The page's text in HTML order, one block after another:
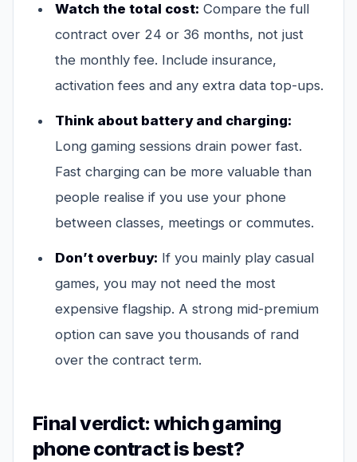
Watch the total cost: Compare the full
contract over 24 or 36 months, not just
the monthly fee. Include insurance,
activation fees and any extra data top-ups.
Think about battery and charging:
Long gaming sessions drain power fast.
Fast charging can be more valuable than
people realise if you use your phone
between classes, meetings or commutes.
Don’t overbuy: If you mainly play casual
games, you may not need the most
expensive flagship. A strong mid-premium
option can save you thousands of rand
over the contract term.
Final verdict: which gaming
phone contract is best?